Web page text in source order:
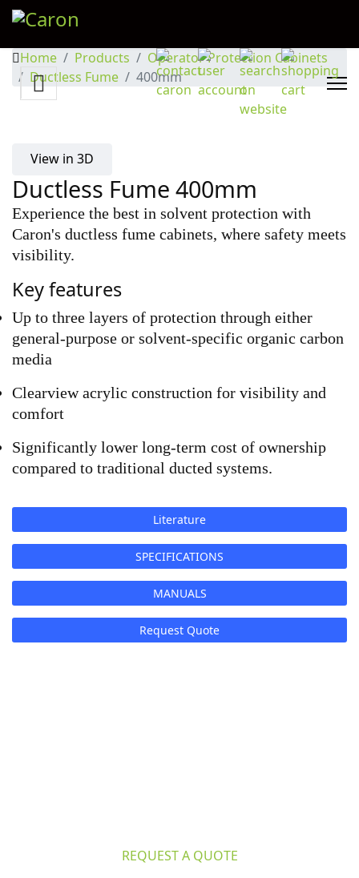
Home Products
Operator Protection Cabinets
Ductless Fume
400mm
View in 3D
Ductless Fume 400mm
Experience the best in solvent protection with
Caron's ductless fume cabinets, where safety meets
visibility.
Key features
Up to three layers of protection through either
general-purpose or solvent-specific organic carbon
media
Clearview acrylic construction for visibility and
comfort
Significantly lower long-term cost of ownership
compared to traditional ducted systems.
Literature
SPECIFICATIONS
MANUALS
Request Quote
REQUEST A QUOTE